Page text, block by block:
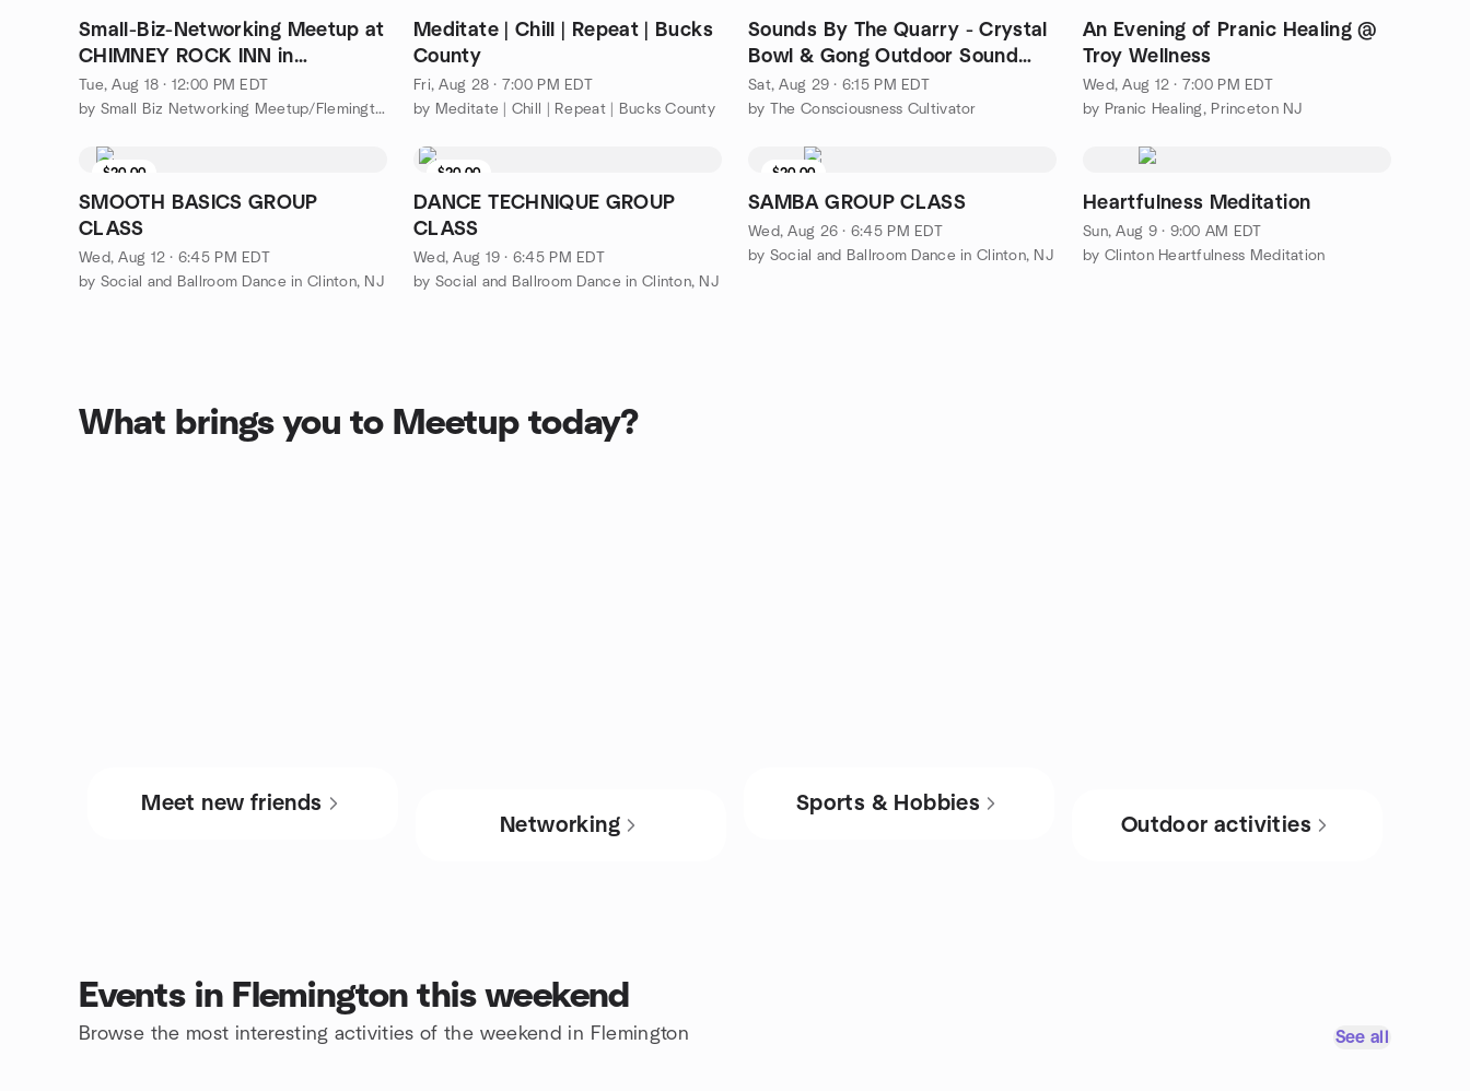
Small-Biz-Networking Meetup at
CHIMNEY ROCK INN in
Flemington NJ!
Tue, Aug 18 · 12:00 PM EDT
by Small Biz Networking Meetup/Flemington NJ
Meditate | Chill | Repeat | Bucks
County
Fri, Aug 28 · 7:00 PM EDT
by Meditate | Chill | Repeat | Bucks County
Sounds By The Quarry - Crystal
Bowl & Gong Outdoor Sound
Bath in Nature
Sat, Aug 29 · 6:15 PM EDT
by The Consciousness Cultivator
An Evening of Pranic Healing @
Troy Wellness
Wed, Aug 12 · 7:00 PM EDT
by Pranic Healing, Princeton NJ
$20.00
SMOOTH BASICS GROUP
CLASS
Wed, Aug 12 · 6:45 PM EDT
by Social and Ballroom Dance in Clinton, NJ
$20.00
DANCE TECHNIQUE GROUP
CLASS
Wed, Aug 19 · 6:45 PM EDT
by Social and Ballroom Dance in Clinton, NJ
$20.00
SAMBA GROUP CLASS
Wed, Aug 26 · 6:45 PM EDT
by Social and Ballroom Dance in Clinton, NJ
Heartfulness Meditation
Sun, Aug 9 · 9:00 AM EDT
by Clinton Heartfulness Meditation
What brings you to Meetup today?
Meet new friends
Networking
Sports & Hobbies
Outdoor activities
Events in Flemington this weekend
Browse the most interesting activities of the weekend in Flemington See all